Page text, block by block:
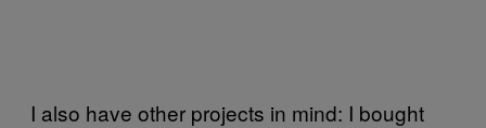
I also have other projects in mind: I bought